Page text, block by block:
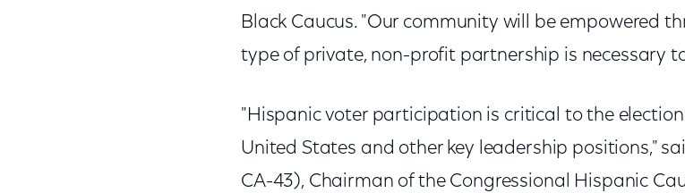
Black Caucus. "Our community will be empowered
type of private, non-profit partnership is necessary
"Hispanic voter participation is critical to the
United States and other key leadership positions,"
CA-43), Chairman of the Congressional Hispanic